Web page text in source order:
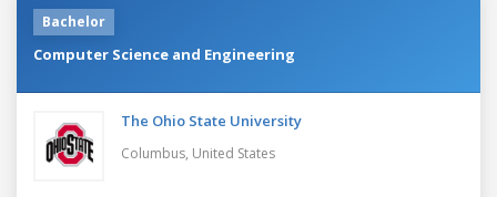
Bachelor
Computer Science and Engineering
The Ohio State University
Columbus, United States